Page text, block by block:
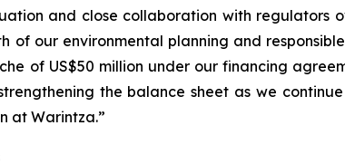
and close collaboration with regulators
of our environmental planning and
of US$50 million under our financing
the balance sheet as we
at Warintza.”